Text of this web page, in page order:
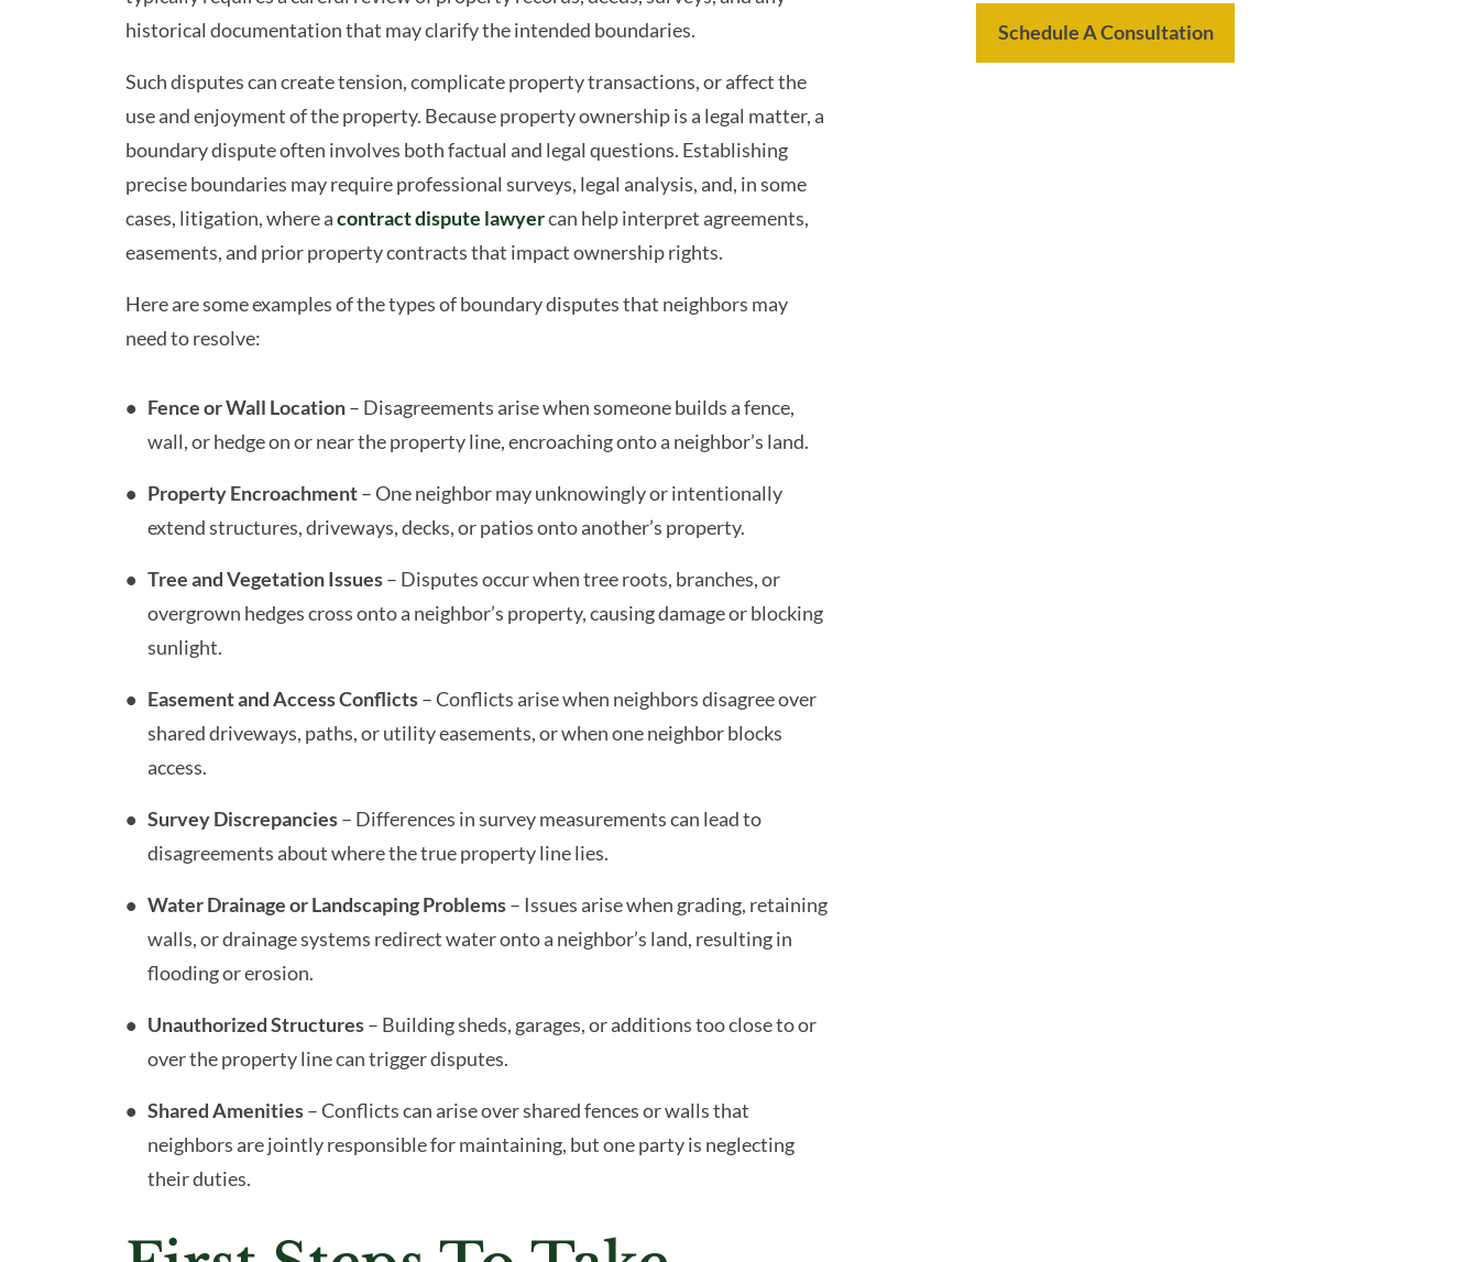
historical documentation that may clarify the intended boundaries.
Such disputes can create tension, complicate property transactions, or affect the
use and enjoyment of the property. Because property ownership is a legal matter, a
boundary dispute often involves both factual and legal questions. Establishing
precise boundaries may require professional surveys, legal analysis, and, in some
cases, litigation, where acontract dispute lawyercan help interpret agreements,
easements, and prior property contracts that impact ownership rights.
Here are some examples of the types of boundary disputes that neighbors may
need to resolve:
Fence or Wall Location– Disagreements arise when someone builds a fence,
wall, or hedge on or near the property line, encroaching onto a neighbor’s land.
Property Encroachment– One neighbor may unknowingly or intentionally
extend structures, driveways, decks, or patios onto another’s property.
Tree and Vegetation Issues– Disputes occur when tree roots, branches, or
overgrown hedges cross onto a neighbor’s property, causing damage or blocking
sunlight.
Easement and Access Conflicts– Conflicts arise when neighbors disagree over
shared driveways, paths, or utility easements, or when one neighbor blocks
access.
Survey Discrepancies– Differences in survey measurements can lead to
disagreements about where the true property line lies.
Water Drainage or Landscaping Problems– Issues arise when grading, retaining
walls, or drainage systems redirect water onto a neighbor’s land, resulting in
flooding or erosion.
Unauthorized Structures– Building sheds, garages, or additions too close to or
over the property line can trigger disputes.
Shared Amenities– Conflicts can arise over shared fences or walls that
neighbors are jointly responsible for maintaining, but one party is neglecting
their duties.
Schedule A Consultation